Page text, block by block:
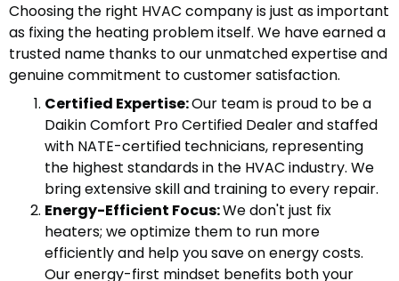
Choosing the right HVAC company is just as important
as fixing the heating problem itself. We have earned a
trusted name thanks to our unmatched expertise and
genuine commitment to customer satisfaction.
Certified Expertise:Our team is proud to be a
Daikin Comfort Pro Certified Dealer and staffed
with NATE-certified technicians, representing
the highest standards in the HVAC industry. We
bring extensive skill and training to every repair.
Energy-Efficient Focus:We don't just fix
heaters; we optimize them to run more
efficiently and help you save on energy costs.
Our energy-first mindset benefits both your